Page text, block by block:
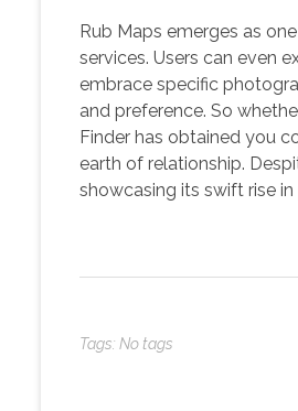
Rub Maps emerges as
services. Users can even
embrace specific
and preference. So
Finder has obtained you
earth of relationship.
showcasing its swift rise
Tags: No tags